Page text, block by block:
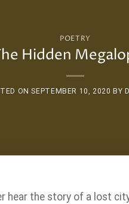
POETRY
Hidden
ONSEPTEMBER 10, 2020 BY
hear the story of a lost